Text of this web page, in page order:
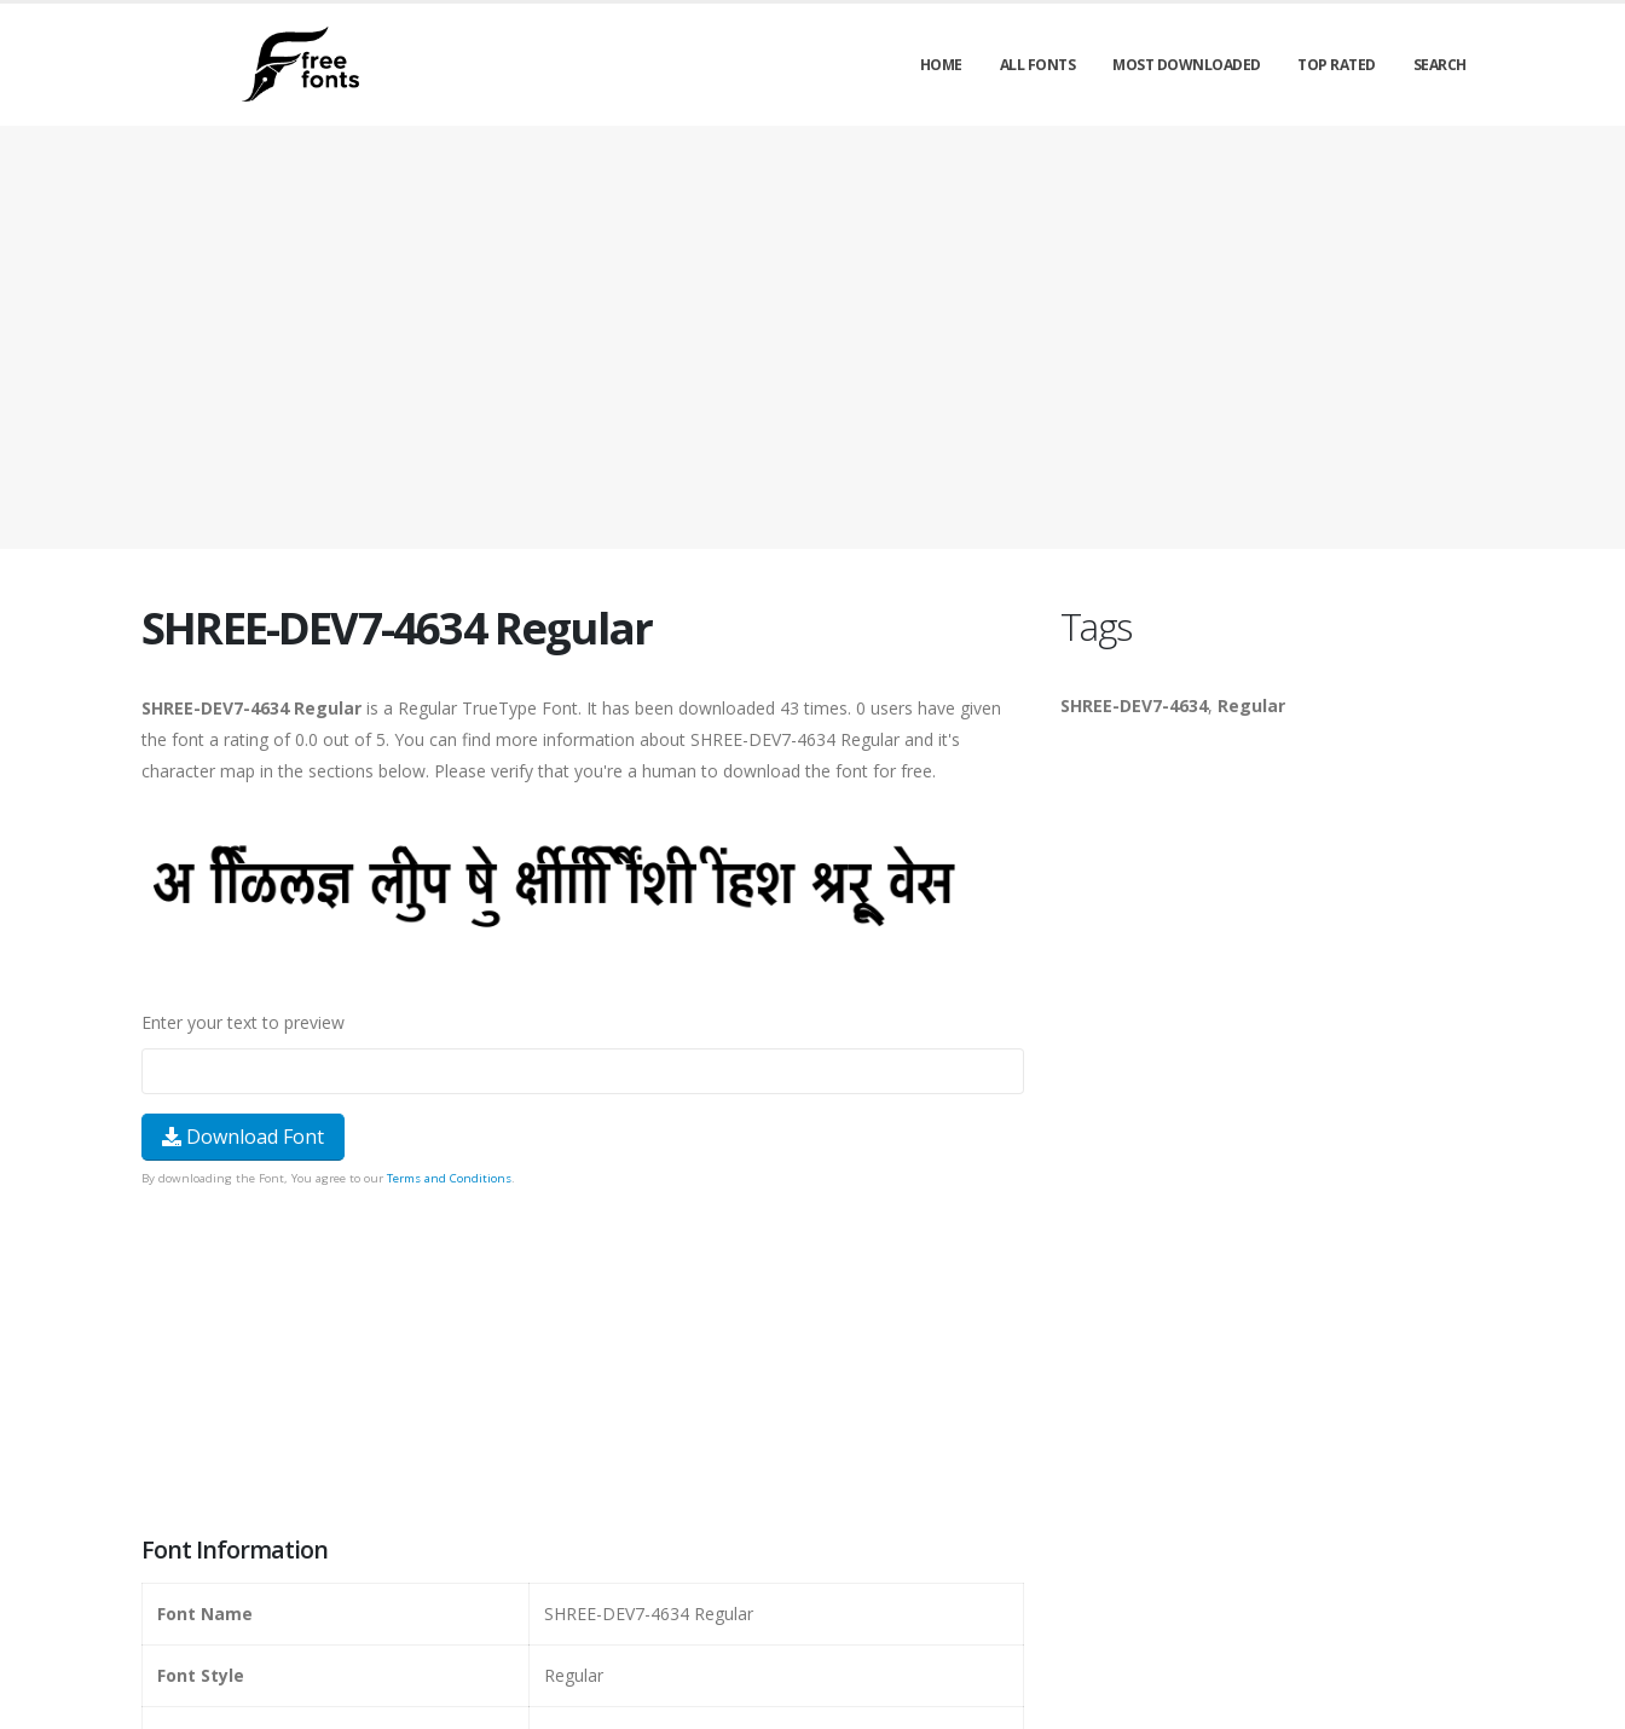
HOME ALL FONTS MOST DOWNLOADED TOP RATED SEARCH
SHREE-DEV7-4634 Regular
SHREE-DEV7-4634 Regular is a Regular TrueType Font. It has been downloaded 43 times. 0 users have given
the font a rating of 0.0 out of 5. You can find more information about SHREE-DEV7-4634 Regular and it's
character map in the sections below. Please verify that you're a human to download the font for free.
Enter your text to preview
Download Font
By downloading the Font, You agree to our Terms and Conditions.
Font Information
Font Name SHREE-DEV7-4634 Regular
Font Style Regular
Tags
SHREE-DEV7-4634, Regular